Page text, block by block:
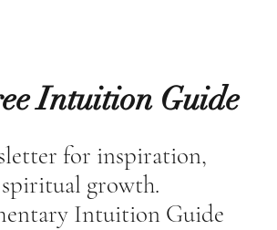
Intuition Guide
for inspiration,
growth.
Intuition Guide